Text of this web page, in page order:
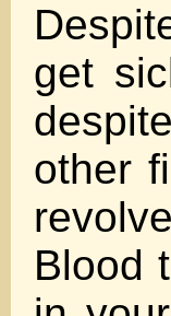
get
other
Blood